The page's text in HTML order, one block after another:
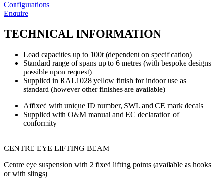
Configurations
Enquire
TECHNICAL INFORMATION
Load capacities up to 100t (dependent on specification)
Standard range of spans up to 6 metres (with bespoke designs
possible upon request)
Supplied in RAL1028 yellow finish for indoor use as
standard (however other finishes are available)
Affixed with unique ID number, SWL and CE mark decals
Supplied with O&M manual and EC declaration of
conformity
CENTRE EYE LIFTING BEAM
Centre eye suspension with 2 fixed lifting points (available as hooks
or with slings)